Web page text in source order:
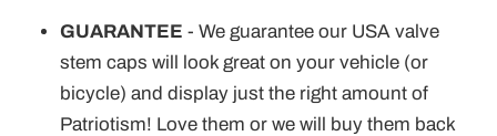
GUARANTEE - We guarantee our USA valve
stem caps will look great on your vehicle (or
bicycle) and display just the right amount of
Patriotism! Love them or we will buy them back